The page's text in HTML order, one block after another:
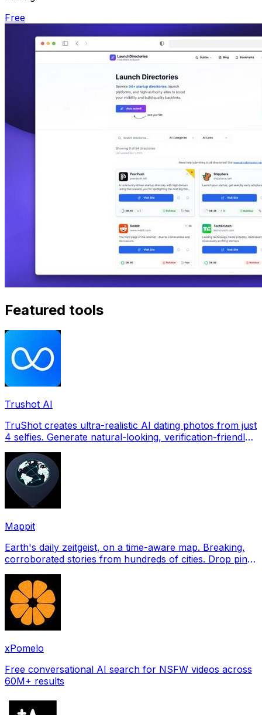
Free
Featured tools
Trushot AI
TruShot creates ultra-realistic AI dating photos from just
4 selfies. Generate natural-looking, verification-friendly
Mappit
Earth's daily zeitgeist, on a time-aware map. Breaking,
corroborated stories from hundreds of cities. Drop pins,
xPomelo
Free conversational AI search for NSFW videos across
60M+ results